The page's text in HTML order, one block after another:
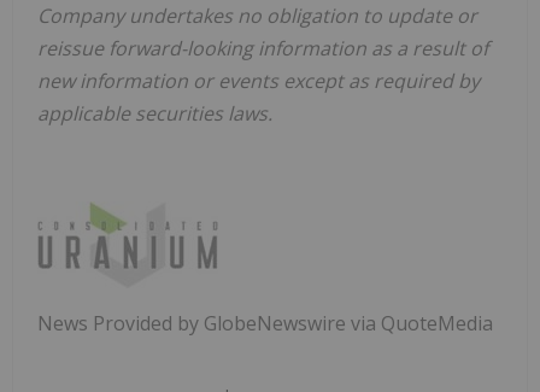
Company undertakes no obligation to update or
reissue forward-looking information as a result of
new information or events except as required by
applicable securities laws.
News Provided by GlobeNewswire via QuoteMedia